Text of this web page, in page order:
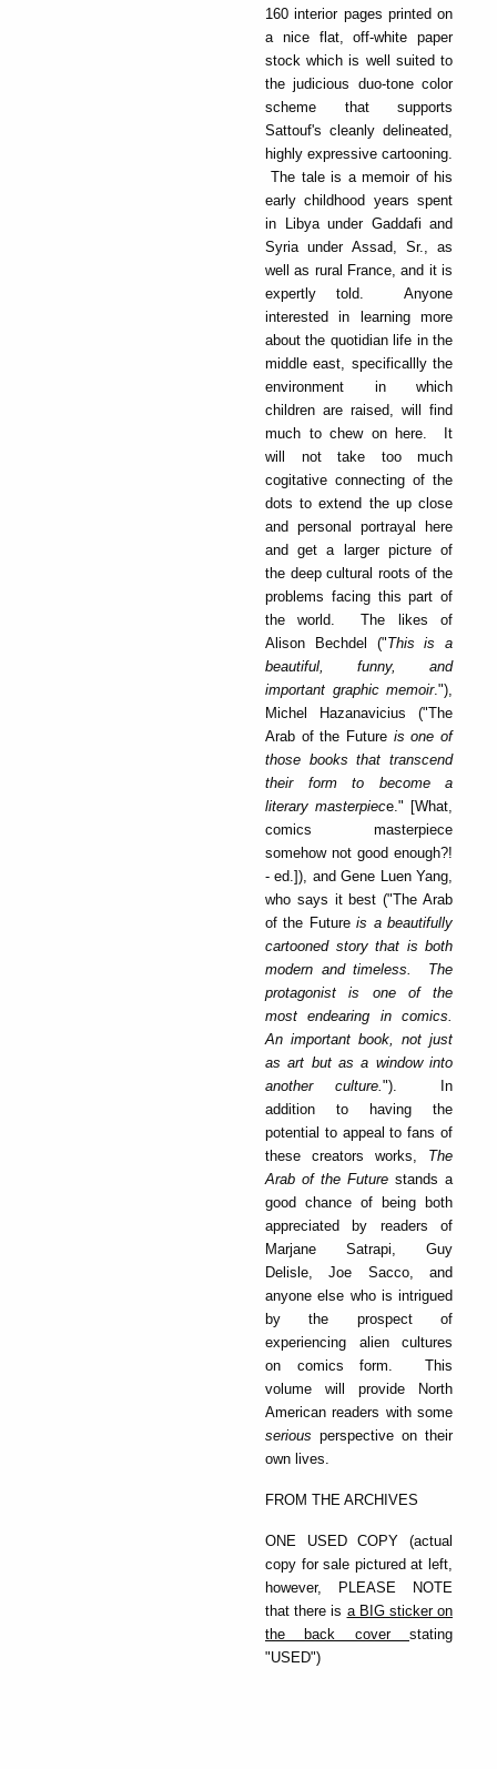
160 interior pages printed on
a nice flat, off-white paper
stock which is well suited to
the judicious duo-tone color
scheme that supports
Sattouf's cleanly delineated,
highly expressive cartooning.
The tale is a memoir of his
early childhood years spent
in Libya under Gaddafi and
Syria under Assad, Sr., as
well as rural France, and it is
expertly told. Anyone
interested in learning more
about the quotidian life in the
middle east, specificallly the
environment in which
children are raised, will find
much to chew on here. It
will not take too much
cogitative connecting of the
dots to extend the up close
and personal portrayal here
and get a larger picture of
the deep cultural roots of the
problems facing this part of
the world. The likes of
Alison Bechdel ("This is a
beautiful, funny, and
important graphic memoir."),
Michel Hazanavicius ("The
Arab of the Future is one of
those books that transcend
their form to become a
literary masterpiece." [What,
comics masterpiece
somehow not good enough?!
- ed.]), and Gene Luen Yang,
who says it best ("The Arab
of the Futureis a beautifully
cartooned story that is both
modern and timeless. The
protagonist is one of the
most endearing in comics.
An important book, not just
as art but as a window into
another culture. "). In
addition to having the
potential to appeal to fans of
these creators works, The
Arab of the Future stands a
good chance of being both
appreciated by readers of
Marjane Satrapi, Guy
Delisle, Joe Sacco, and
anyone else who is intrigued
by the prospect of
experiencing alien cultures
on comics form. This
volume will provide North
American readers with some
serious perspective on their
own lives.
FROM THE ARCHIVES
ONE USED COPY (actual
copy for sale pictured at left,
however, PLEASE NOTE
that there is a BIG sticker on
the back cover stating
"USED")